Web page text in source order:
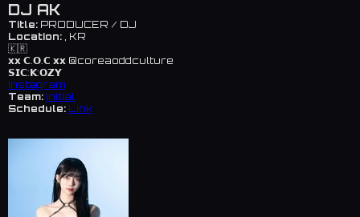
DJ AK
Title: PRODUCER / DJ
Location: , KR
🇰🇷
𝘅𝘅 𝗖.𝗢.𝗖 𝘅𝘅 @coreaoddculture
𝗦𝗜𝗖:𝗞:𝗢𝗭𝗬
Instagram
Team: initial
Schedule: Link